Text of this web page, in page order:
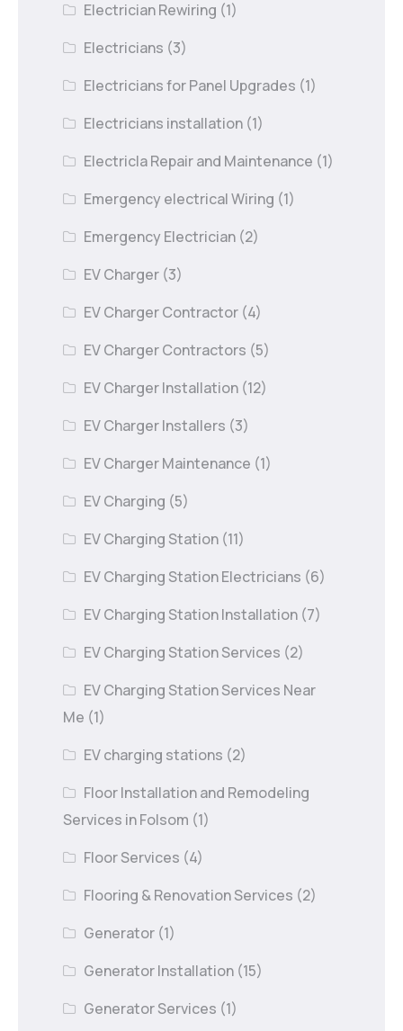
Electrician Rewiring (1)
Electricians (3)
Electricians for Panel Upgrades (1)
Electricians installation (1)
Electricla Repair and Maintenance (1)
Emergency electrical Wiring (1)
Emergency Electrician (2)
EV Charger (3)
EV Charger Contractor (4)
EV Charger Contractors (5)
EV Charger Installation (12)
EV Charger Installers (3)
EV Charger Maintenance (1)
EV Charging (5)
EV Charging Station (11)
EV Charging Station Electricians (6)
EV Charging Station Installation (7)
EV Charging Station Services (2)
EV Charging Station Services Near
Me (1)
EV charging stations (2)
Floor Installation and Remodeling
Services in Folsom (1)
Floor Services (4)
Flooring & Renovation Services (2)
Generator (1)
Generator Installation (15)
Generator Services (1)